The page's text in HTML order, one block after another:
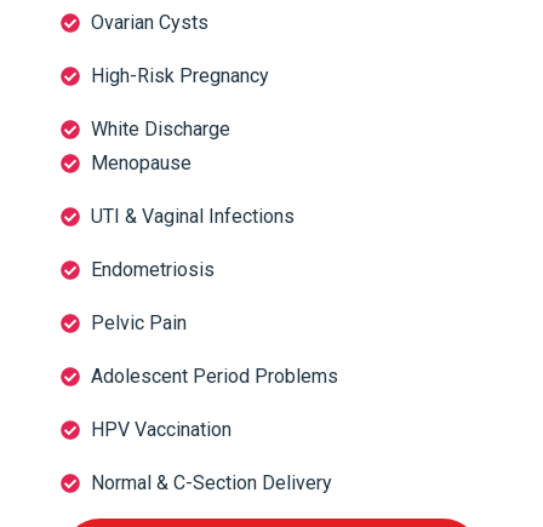
Ovarian Cysts
High-Risk Pregnancy
White Discharge
Menopause
UTI & Vaginal Infections
Endometriosis
Pelvic Pain
Adolescent Period Problems
HPV Vaccination
Normal & C-Section Delivery